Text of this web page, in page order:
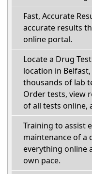
Fast, Accurate
accurate results
online portal.
Locate a Drug
location in
thousands of lab
Order tests, view
of all tests online,
Training to assist
maintenance of a
everything online
own pace.